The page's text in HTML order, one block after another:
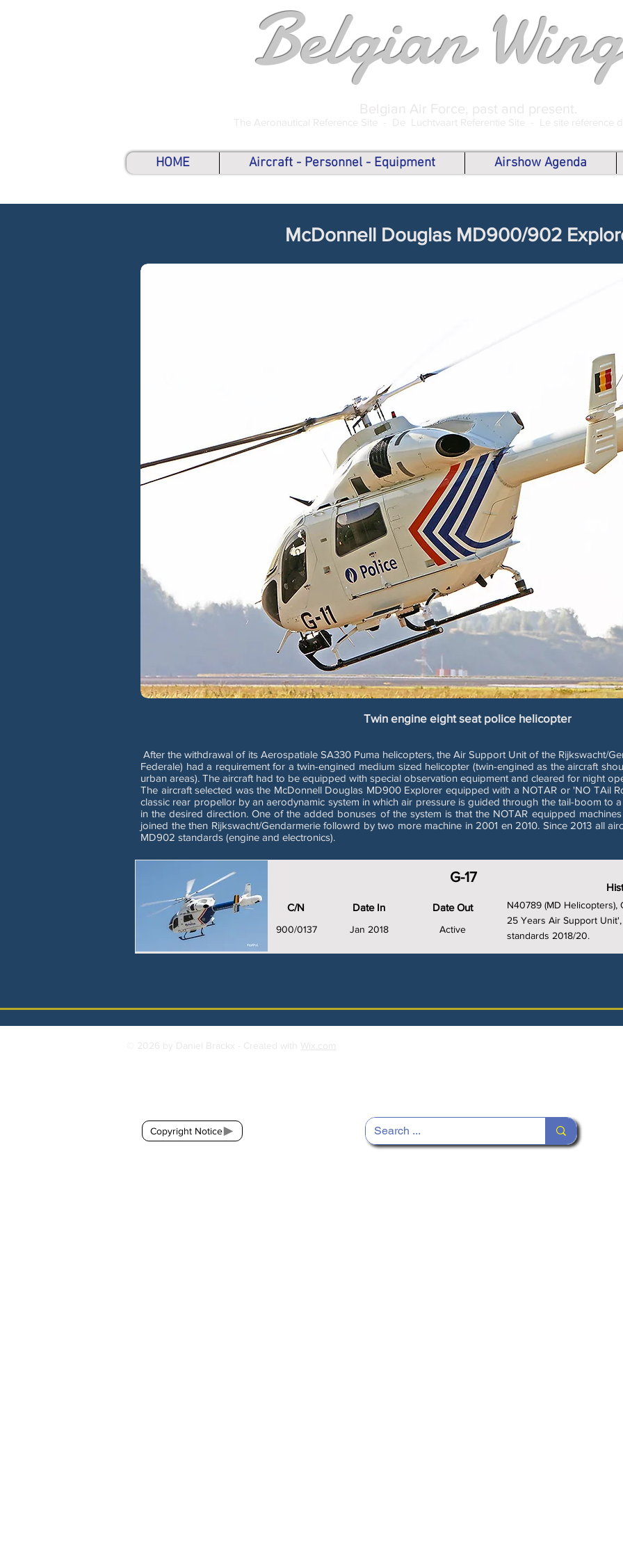
Belgian
Belgian Air Force, past and present.
The Aeronautical Reference Site - De Luchtvaart Referentie Site - Le site référence
HOME Aircraft - Personnel - Equipment Airshow Agenda
McDonnell Douglas MD900/902
Twin engine eight seat police helicopter
After the withdrawal of its Aerospatiale SA330 Puma helicopters, the Air Support Unit of the Rijkswacht/
Federale) had a requirement for a twin-engined medium sized helicopter (twin-engined as the aircraft
urban areas). The aircraft had to be equipped with special observation equipment and cleared for night
The aircraft selected was the McDonnell Douglas MD900 Explorer equipped with a NOTAR or 'NO TAil
classic rear propellor by an aerodynamic system in which air pressure is guided through the tail-boom to
in the desired direction. One of the added bonuses of the system is that the NOTAR equipped
joined the then Rijkswacht/Gendarmerie followrd by two more machine in 2001 en 2010. Since 2013 all
MD902 standards (engine and electronics).
C/N
900/0137
G-17
Date In
Jan 2018
Date Out
Active
N40789 (MD Helicopters),
25 Years Air Support
standards 2018/20.
© 2026 by Daniel Brackx - Created with Wix.com
Copyright Notice